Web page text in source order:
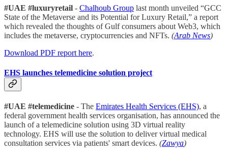
#UAE #luxuryretail - Chalhoub Group last month unveiled “GCC
State of the Metaverse and its Potential for Luxury Retail,” a report
which revealed the thoughts of Gulf consumers about Web3, which
includes the metaverse, cryptocurrencies and NFTs. (Arab News)
Download PDF report here.
EHS launches telemedicine solution project
#UAE #telemedicine - The Emirates Health Services (EHS), a
federal government health services organisation, has announced the
launch of a telemedicine solution using 3D virtual reality
technology. EHS will use the solution to deliver virtual medical
consultation services via patients' smart devices. (Zawya)